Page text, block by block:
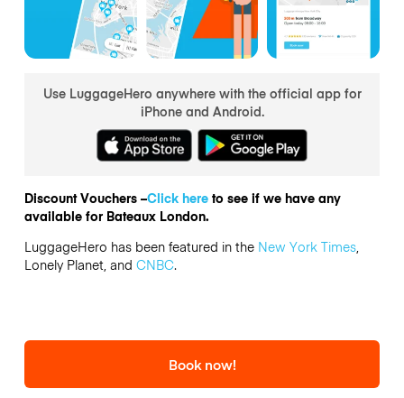
Use LuggageHero anywhere with the official app for
iPhone and Android.
Discount Vouchers –Click hereto see if we have any
available for Bateaux London.
LuggageHero has been featured in the New York Times,
Lonely Planet, and CNBC.
Book now!